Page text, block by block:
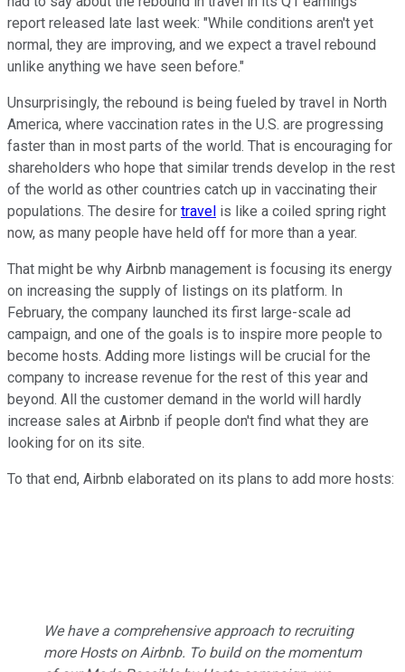
report released late last week: "While conditions aren't yet
normal, they are improving, and we expect a travel rebound
unlike anything we have seen before."
Unsurprisingly, the rebound is being fueled by travel in North
America, where vaccination rates in the U.S. are progressing
faster than in most parts of the world. That is encouraging for
shareholders who hope that similar trends develop in the rest
of the world as other countries catch up in vaccinating their
populations. The desire for travel is like a coiled spring right
now, as many people have held off for more than a year.
That might be why Airbnb management is focusing its energy
on increasing the supply of listings on its platform. In
February, the company launched its first large-scale ad
campaign, and one of the goals is to inspire more people to
become hosts. Adding more listings will be crucial for the
company to increase revenue for the rest of this year and
beyond. All the customer demand in the world will hardly
increase sales at Airbnb if people don't find what they are
looking for on its site.
To that end, Airbnb elaborated on its plans to add more hosts:
We have a comprehensive approach to recruiting
more Hosts on Airbnb. To build on the momentum